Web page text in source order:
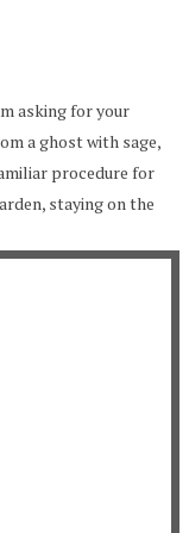
asking for your
a ghost with sage,
procedure for
staying on the